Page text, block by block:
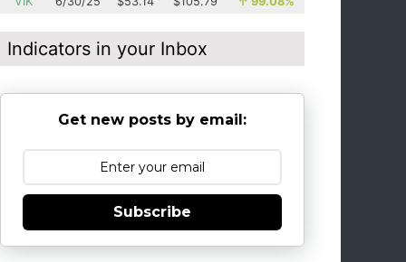
Indicators in your Inbox
Get new posts by email:
Subscribe